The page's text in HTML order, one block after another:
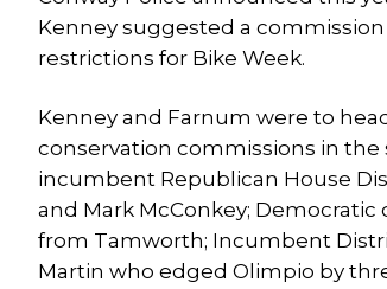
Kenney suggested a
restrictions for Bike Week.
Kenney and Farnum were to
conservation commissions in
incumbent Republican House
and Mark McConkey;
from Tamworth; Incumbent
Martin who edged Olimpio by